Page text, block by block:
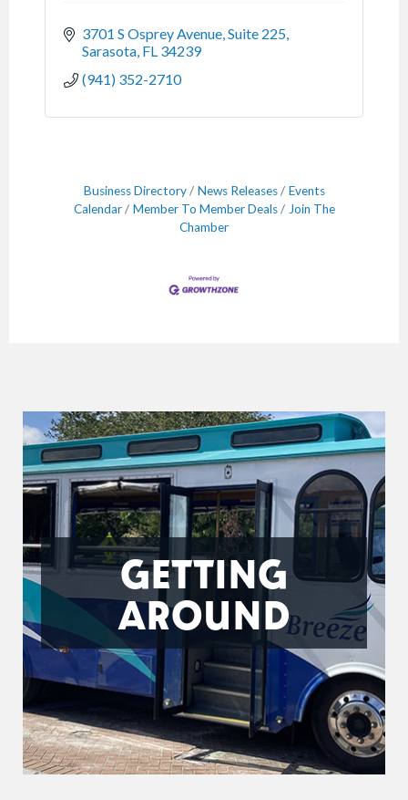
3701 S Osprey Avenue, Suite 225
Sarasota FL 34239
(941) 352-2710
Business Directory News Releases
Events
Calendar
Member To Member Deals
Join The
Chamber
GETTING
AROUND